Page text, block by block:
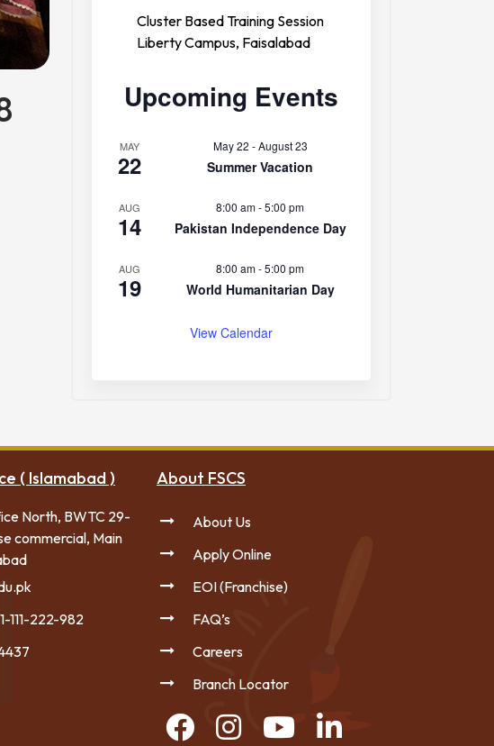
Cluster Based Training Session
Liberty Campus, Faisalabad
Upcoming Events
MAY
22
May 22 -August 23
Summer Vacation
AUG
14
8:00 am-5:00 pm
Pakistan Independence Day
AUG
19
8:00 am-5:00 pm
World Humanitarian Day
View Calendar
( Islamabad )
North, BWTC 29-
commercial, Main
111-222-982
About FSCS
About Us
Apply Online
EOI (Franchise)
FAQ’s
Careers
Branch Locator